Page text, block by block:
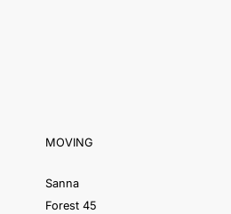
MOVING
Sanna
Forest 45